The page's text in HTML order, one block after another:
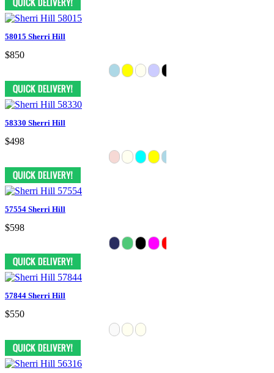
58015 Sherri Hill
$850
58330 Sherri Hill
$498
57554 Sherri Hill
$598
57844 Sherri Hill
$550